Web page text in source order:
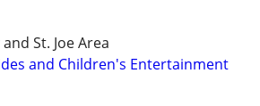
St. Joe Area
and Children's Entertainment